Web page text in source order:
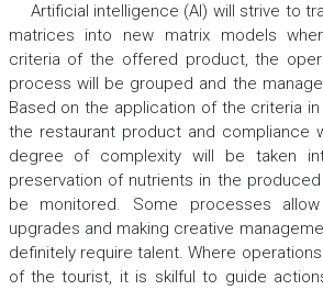
Artificial intelligence (AI) will strive to
matrices into new matrix models
criteria of the offered product, the
process will be grouped and the
Based on the application of the criteria
the restaurant product and compliance
degree of complexity will be taken
preservation of nutrients in the
be monitored. Some processes
upgrades and making creative
definitely require talent. Where
of the tourist, it is skilful to guide